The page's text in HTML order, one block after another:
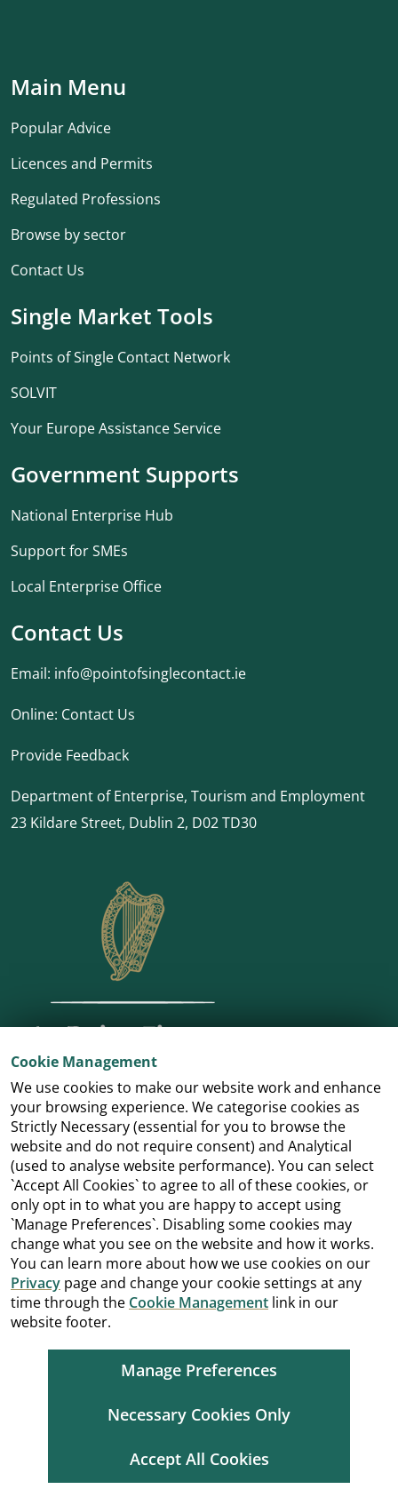
Cookie Management
We use cookies to make our website work and enhance
your browsing experience. We categorise cookies as
Strictly Necessary (essential for you to browse the
website and do not require consent) and Analytical
(used to analyse website performance). You can select
`Accept All Cookies` to agree to all of these cookies, or
only opt in to what you are happy to accept using
`Manage Preferences`. Disabling some cookies may
change what you see on the website and how it works.
You can learn more about how we use cookies on our
Privacy page and change your cookie settings at any
time through the Cookie Management link in our
website footer.
Manage Preferences
Necessary Cookies Only
Accept All Cookies
Main Menu
Popular Advice
Licences and Permits
Regulated Professions
Browse by sector
Contact Us
Single Market Tools
Points of Single Contact Network
SOLVIT
Your Europe Assistance Service
Government Supports
National Enterprise Hub
Support for SMEs
Local Enterprise Office
Contact Us
Email: info@pointofsinglecontact.ie
Online: Contact Us
Provide Feedback
Department of Enterprise, Tourism and Employment
23 Kildare Street, Dublin 2, D02 TD30
Cookie ManagementCopyrightTerms and Conditions
Accessibility